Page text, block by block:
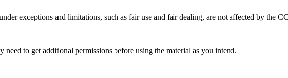
exceptions and limitations, such as fair use and fair dealing, are not affected by the
need to get additional permissions before using the material as you intend.